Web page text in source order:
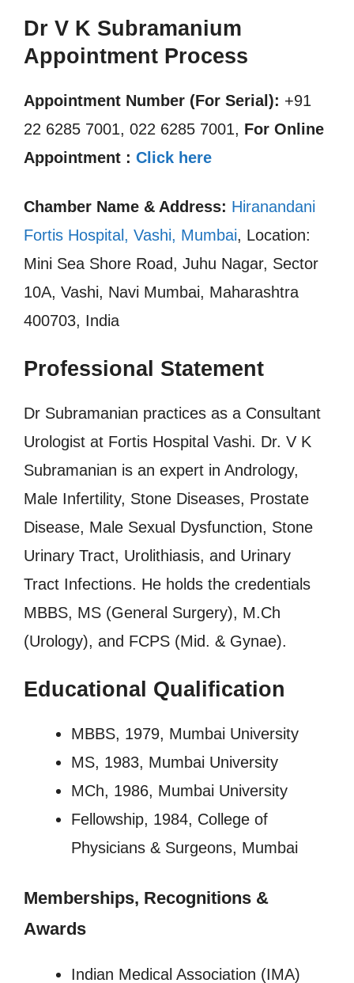
Dr V K Subramanium
Appointment Process
Appointment Number (For Serial): +91
22 6285 7001, 022 6285 7001, For Online
Appointment : Click here
Chamber Name & Address: Hiranandani
Fortis Hospital, Vashi, Mumbai, Location:
Mini Sea Shore Road, Juhu Nagar, Sector
10A, Vashi, Navi Mumbai, Maharashtra
400703, India
Professional Statement
Dr Subramanian practices as a Consultant
Urologist at Fortis Hospital Vashi. Dr. V K
Subramanian is an expert in Andrology,
Male Infertility, Stone Diseases, Prostate
Disease, Male Sexual Dysfunction, Stone
Urinary Tract, Urolithiasis, and Urinary
Tract Infections. He holds the credentials
MBBS, MS (General Surgery), M.Ch
(Urology), and FCPS (Mid. & Gynae).
Educational Qualification
MBBS, 1979, Mumbai University
MS, 1983, Mumbai University
MCh, 1986, Mumbai University
Fellowship, 1984, College of
Physicians & Surgeons, Mumbai
Memberships, Recognitions &
Awards
Indian Medical Association (IMA)